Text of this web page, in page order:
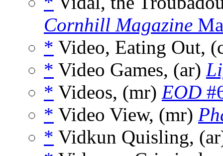
Cornhill Magazine
* Video, Eating Out,
* Video Games, (ar)
* Videos, (mr) EOD
* Video View, (mr)
* Vidkun Quisling,